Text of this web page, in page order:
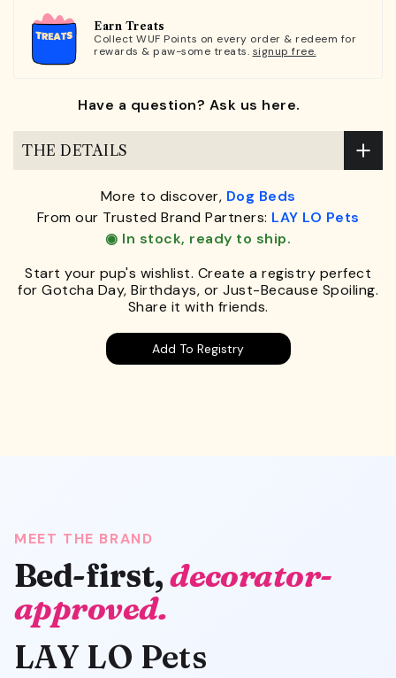
Earn Treats
Collect WUF Points on every order & redeem for
rewards & paw-some treats. signup free.
Have a question? Ask us here.
THE DETAILS
More to discover, Dog Beds
From our Trusted Brand Partners: LAY LO Pets
◉ In stock, ready to ship.
Start your pup's wishlist. Create a registry perfect
for Gotcha Day, Birthdays, or Just-Because Spoiling.
Share it with friends.
Add To Registry
MEET THE BRAND
Bed-first,decorator-
approved.
LAY LO Pets